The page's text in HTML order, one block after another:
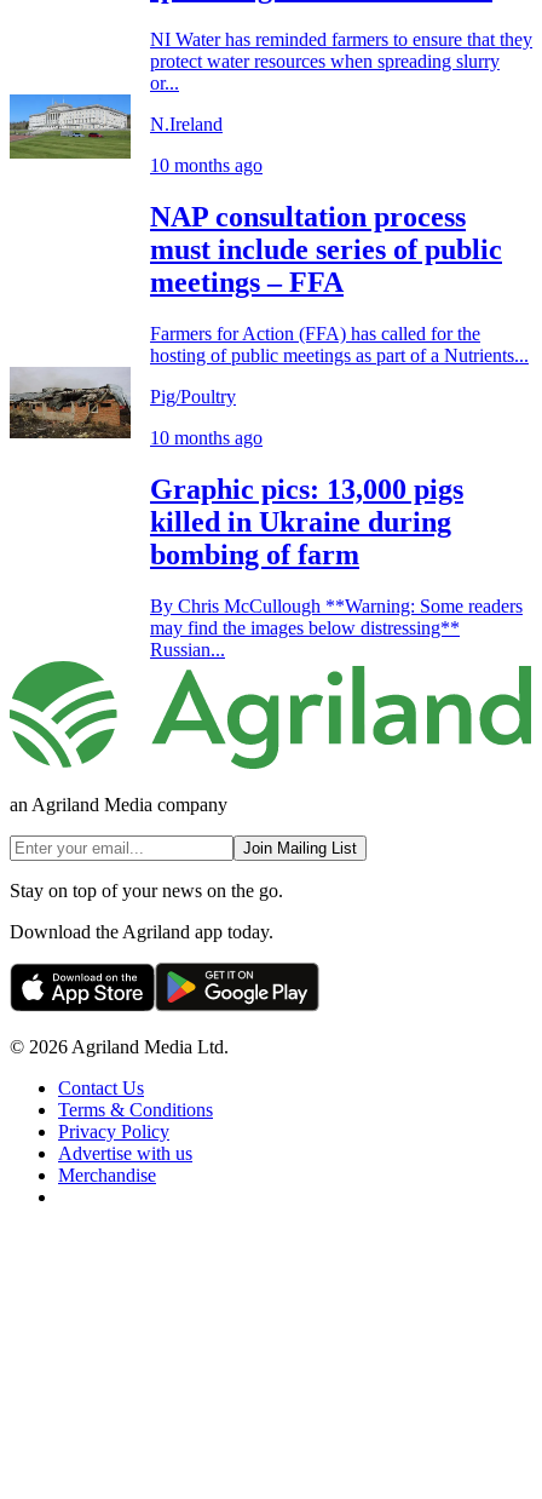
NI Water has reminded farmers to ensure that they
protect water resources when spreading slurry
or...
N.Ireland
10 months ago
NAP consultation process
must include series of public
meetings – FFA
Farmers for Action (FFA) has called for the
hosting of public meetings as part of a Nutrients...
Pig/Poultry
10 months ago
Graphic pics: 13,000 pigs
killed in Ukraine during
bombing of farm
By Chris McCullough **Warning: Some readers
may find the images below distressing**
Russian...
an Agriland Media company
Join Mailing List
Stay on top of your news on the go.
Download the Agriland app today.
© 2026 Agriland Media Ltd.
Contact Us
Terms & Conditions
Privacy Policy
Advertise with us
Merchandise